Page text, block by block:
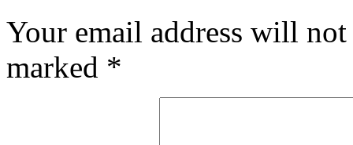
Your email address will
marked *